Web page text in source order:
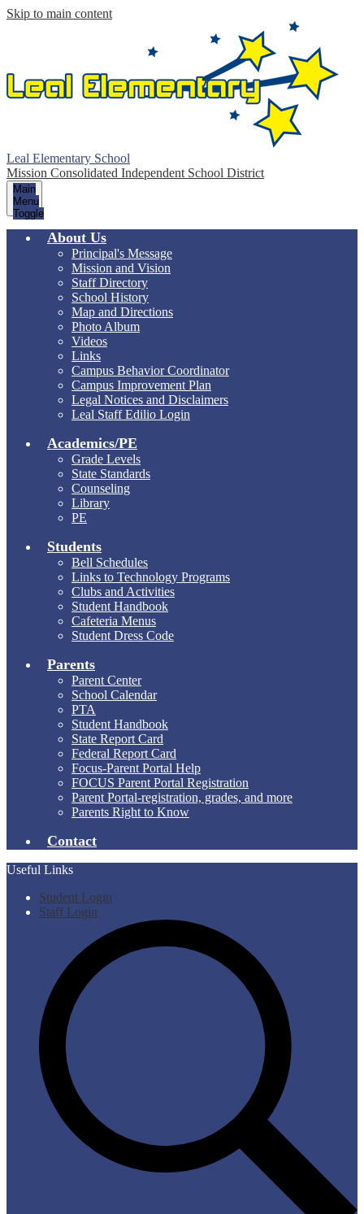
Skip to main content
Leal Elementary School
Mission Consolidated Independent School District
Main
Menu
Toggle
About Us
Principal's Message
Mission and Vision
Staff Directory
School History
Map and Directions
Photo Album
Videos
Links
Campus Behavior Coordinator
Campus Improvement Plan
Legal Notices and Disclaimers
Leal Staff Edilio Login
Academics/PE
Grade Levels
State Standards
Counseling
Library
PE
Students
Bell Schedules
Links to Technology Programs
Clubs and Activities
Student Handbook
Cafeteria Menus
Student Dress Code
Parents
Parent Center
School Calendar
PTA
Student Handbook
State Report Card
Federal Report Card
Focus-Parent Portal Help
FOCUS Parent Portal Registration
Parent Portal-registration, grades, and more
Parents Right to Know
Contact
Useful Links
Student Login
Staff Login